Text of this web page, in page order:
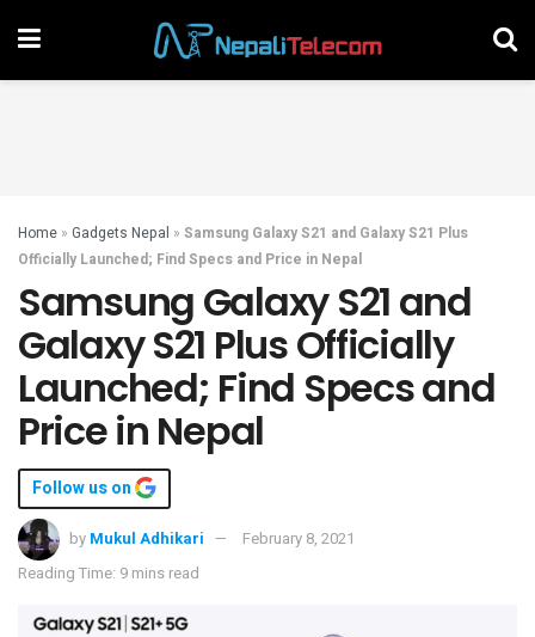
Home » Gadgets Nepal » Samsung Galaxy S21 and Galaxy S21 Plus
Officially Launched; Find Specs and Price in Nepal
Samsung Galaxy S21 and
Galaxy S21 Plus Officially
Launched; Find Specs and
Price in Nepal
Follow us on
by Mukul Adhikari
February 8, 2021
Reading Time: 9 mins read